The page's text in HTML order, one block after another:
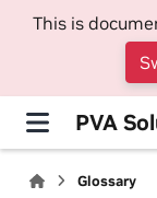
This is
PVA
Glossary